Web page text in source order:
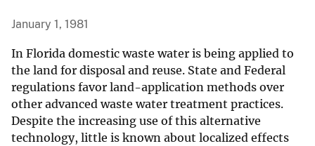
January 1, 1981
In Florida domestic waste water is being applied to
the land for disposal and reuse. State and Federal
regulations favor land-application methods over
other advanced waste water treatment practices.
Despite the increasing use of this alternative
technology, little is known about localized effects